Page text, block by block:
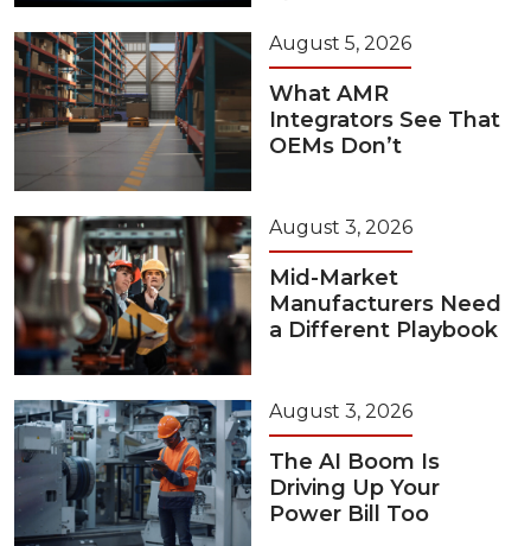
August 5, 2026
What AMR
Integrators See That
OEMs Don’t
August 3, 2026
Mid-Market
Manufacturers Need
a Different Playbook
August 3, 2026
The AI Boom Is
Driving Up Your
Power Bill Too